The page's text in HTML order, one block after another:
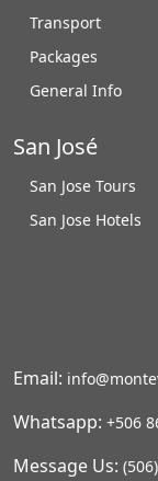
Transport
Packages
General Info
San José
San Jose Tours
San Jose Hotels
Email:
Whatsapp: +506
Message Us: